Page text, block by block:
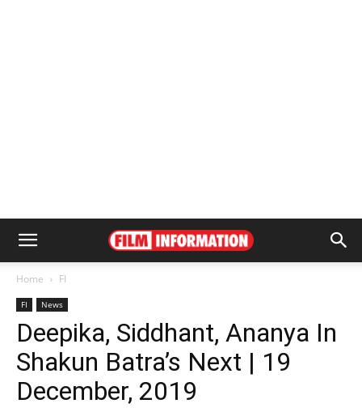
Home FI
FI News
Deepika, Siddhant, Ananya In
Shakun Batra’s Next | 19
December, 2019